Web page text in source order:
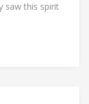
saw this spirit